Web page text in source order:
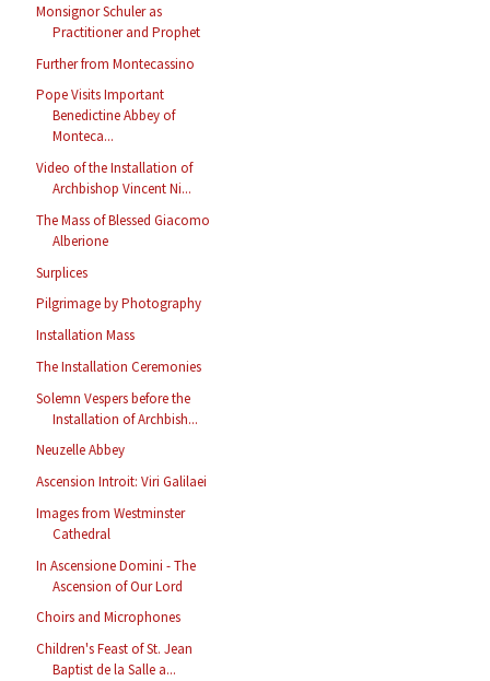
Monsignor Schuler as
Practitioner and Prophet
Further from Montecassino
Pope Visits Important
Benedictine Abbey of
Monteca...
Video of the Installation of
Archbishop Vincent Ni...
The Mass of Blessed Giacomo
Alberione
Surplices
Pilgrimage by Photography
Installation Mass
The Installation Ceremonies
Solemn Vespers before the
Installation of Archbish...
Neuzelle Abbey
Ascension Introit: Viri Galilaei
Images from Westminster
Cathedral
In Ascensione Domini - The
Ascension of Our Lord
Choirs and Microphones
Children's Feast of St. Jean
Baptist de la Salle a...